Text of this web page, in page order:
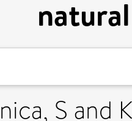
S and